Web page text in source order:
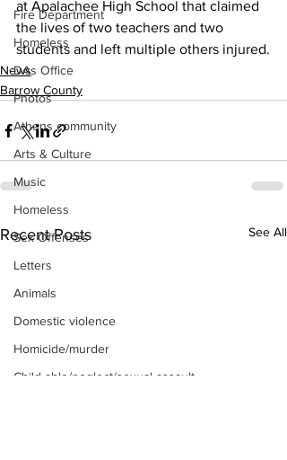
Fire Department
Homeless
DAs Office
Photos
Athens community
Arts & Culture
Music
Homeless
Sex Offenses
Letters
Animals
Domestic violence
Homicide/murder
Child able/neglect/sexual assault
at Apalachee High School that claimed
the lives of two teachers and two
students and left multiple others injured.
News
Barrow County
Recent Posts See All